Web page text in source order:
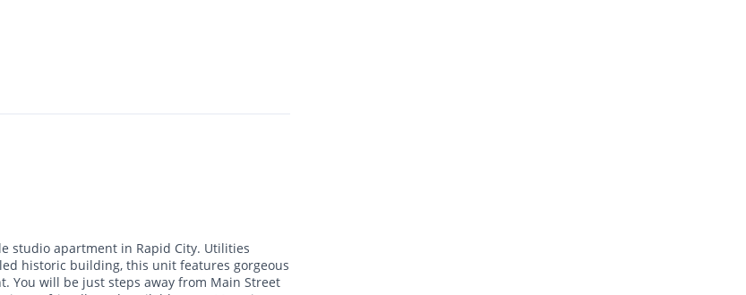
studio apartment in Rapid City. Utilities
historic building, this unit features gorgeous
You will be just steps away from Main Street